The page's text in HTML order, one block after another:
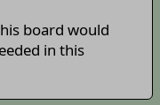
board would
in this